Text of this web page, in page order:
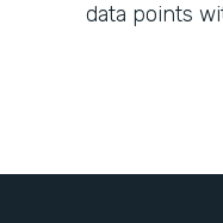
data points